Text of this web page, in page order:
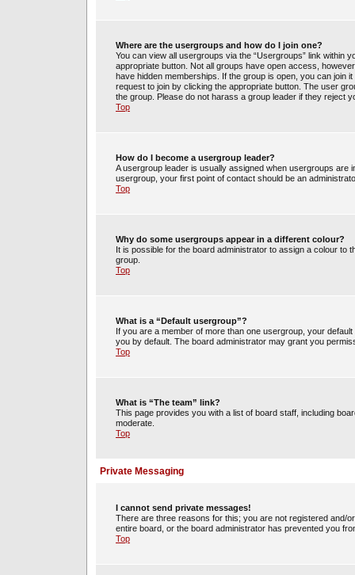
Where are the usergroups and how do I join one?
You can view all usergroups via the “Usergroups” link within
appropriate button. Not all groups have open access,
have hidden memberships. If the group is open, you can join
request to join by clicking the appropriate button. The user
the group. Please do not harass a group leader if they reject
Top
How do I become a usergroup leader?
A usergroup leader is usually assigned when usergroups are
usergroup, your first point of contact should be an
Top
Why do some usergroups appear in a different colour?
It is possible for the board administrator to assign a colour to
group.
Top
What is a “Default usergroup”?
If you are a member of more than one usergroup, your
you by default. The board administrator may grant you
Top
What is “The team” link?
This page provides you with a list of board staff, including
moderate.
Top
Private Messaging
I cannot send private messages!
There are three reasons for this; you are not registered and/
entire board, or the board administrator has prevented you
Top